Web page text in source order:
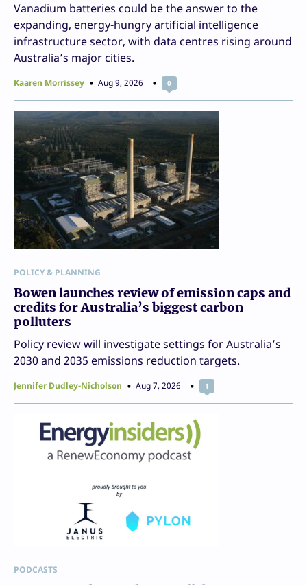
Vanadium batteries could be the answer to the
expanding, energy-hungry artificial intelligence
infrastructure sector, with data centres rising around
Australia’s major cities.
Kaaren Morrissey Aug 9, 2026 0
POLICY & PLANNING
Bowen launches review of emission caps and
credits for Australia’s biggest carbon
polluters
Policy review will investigate settings for Australia’s
2030 and 2035 emissions reduction targets.
Jennifer Dudley-Nicholson Aug 7, 2026 1
PODCASTS